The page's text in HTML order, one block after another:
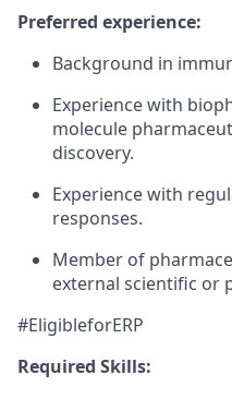
Preferred experience:
Background in
Experience with
molecule
discovery.
Experience with
responses.
Member of
external scientific or
#EligibleforERP
Required Skills: